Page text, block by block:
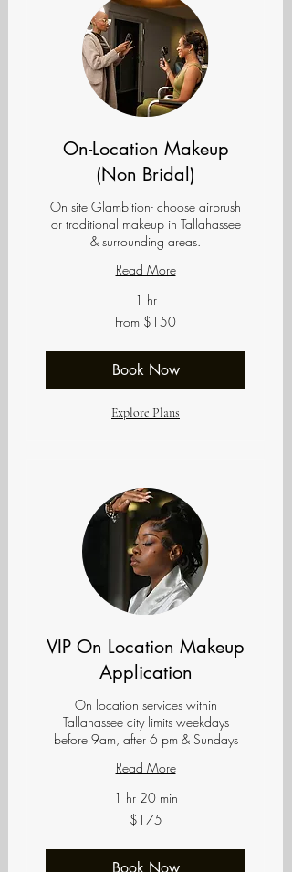
On-Location Makeup
(Non Bridal)
On site Glambition- choose airbrush
or traditional makeup in Tallahassee
& surrounding areas.
Read More
1 hr
From $150
Book Now
Explore Plans
VIP On Location Makeup
Application
On location services within
Tallahassee city limits weekdays
before 9am, after 6 pm & Sundays
Read More
1 hr 20 min
$175
Book Now